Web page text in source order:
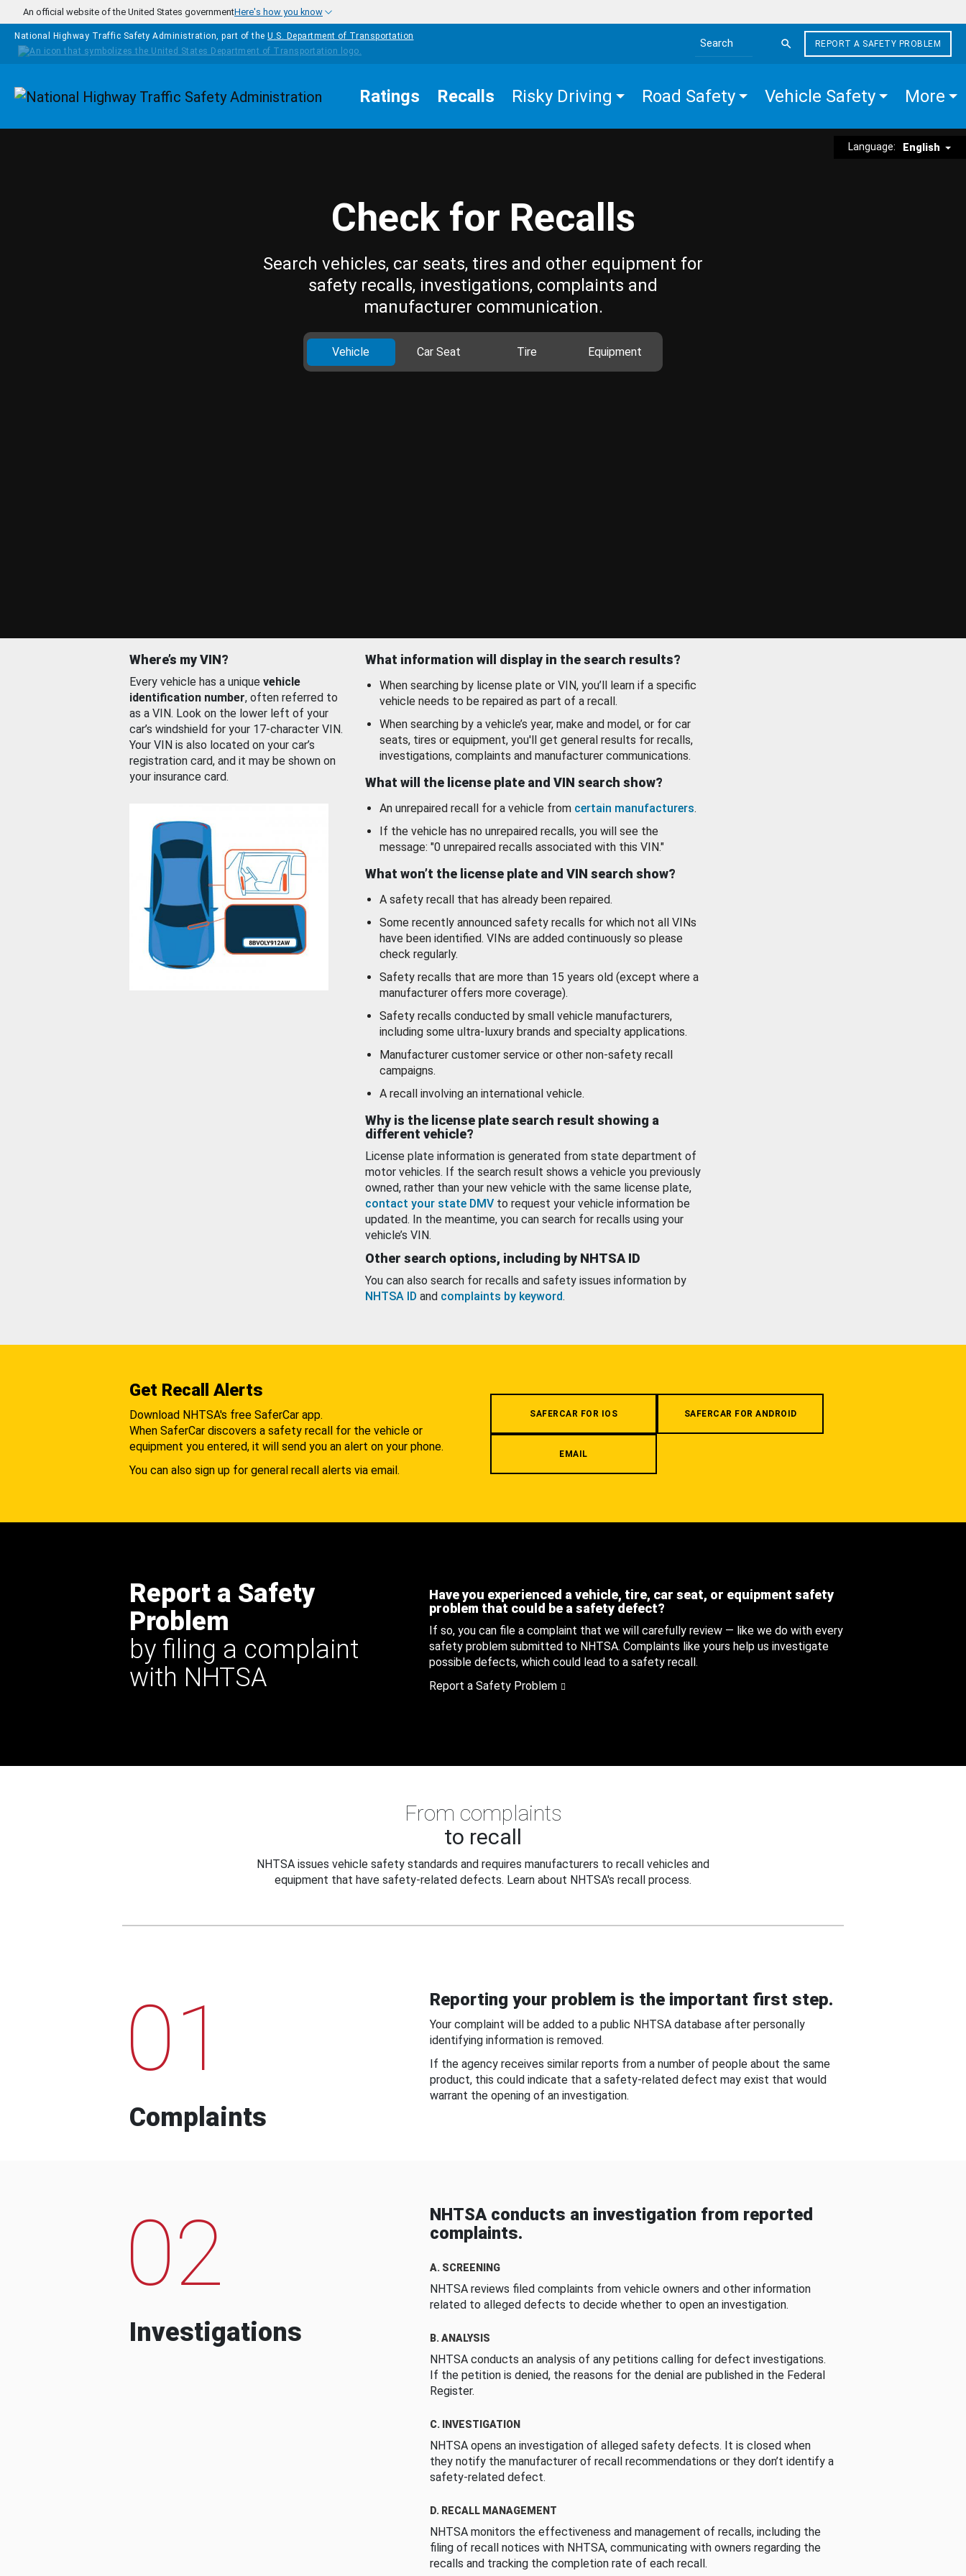
Skip to main content
An official website of the United States governmentHere's how you know
National Highway Traffic Safety Administration, part of the U.S. Department of Transportation
Search the site
REPORT A SAFETY PROBLEM
Homepage Ratings Recalls Risky Driving Road Safety Vehicle Safety More
Language: English
Check for Recalls
Search vehicles, car seats, tires and other equipment for
safety recalls, investigations, complaints and
manufacturer communication.
Vehicle Car Seat Tire Equipment
Where’s my VIN?
Every vehicle has a unique vehicle
identification number, often referred to
as a VIN. Look on the lower left of your
car’s windshield for your 17-character VIN.
Your VIN is also located on your car’s
registration card, and it may be shown on
your insurance card.
What information will display in the search results?
When searching by license plate or VIN, you’ll learn if a specific
vehicle needs to be repaired as part of a recall.
When searching by a vehicle’s year, make and model, or for car
seats, tires or equipment, you'll get general results for recalls,
investigations, complaints and manufacturer communications.
What will the license plate and VIN search show?
An unrepaired recall for a vehicle from certain manufacturers.
If the vehicle has no unrepaired recalls, you will see the
message: "0 unrepaired recalls associated with this VIN."
What won’t the license plate and VIN search show?
A safety recall that has already been repaired.
Some recently announced safety recalls for which not all VINs
have been identified. VINs are added continuously so please
check regularly.
Safety recalls that are more than 15 years old (except where a
manufacturer offers more coverage).
Safety recalls conducted by small vehicle manufacturers,
including some ultra-luxury brands and specialty applications.
Manufacturer customer service or other non-safety recall
campaigns.
A recall involving an international vehicle.
Why is the license plate search result showing a
different vehicle?
License plate information is generated from state department of
motor vehicles. If the search result shows a vehicle you previously
owned, rather than your new vehicle with the same license plate,
contact your state DMV to request your vehicle information be
updated. In the meantime, you can search for recalls using your
vehicle’s VIN.
Other search options, including by NHTSA ID
You can also search for recalls and safety issues information by
NHTSA ID and complaints by keyword.
Get Recall Alerts
Download NHTSA's free SaferCar app.
When SaferCar discovers a safety recall for the vehicle or
equipment you entered, it will send you an alert on your phone.
You can also sign up for general recall alerts via email.
SAFERCAR FOR IOS SAFERCAR FOR ANDROID
EMAIL
Report a Safety
Problem
by filing a complaint
with NHTSA
Have you experienced a vehicle, tire, car seat, or equipment safety
problem that could be a safety defect?
If so, you can file a complaint that we will carefully review — like we do with every
safety problem submitted to NHTSA. Complaints like yours help us investigate
possible defects, which could lead to a safety recall.
Report a Safety Problem
From complaints
to recall
NHTSA issues vehicle safety standards and requires manufacturers to recall vehicles and
equipment that have safety-related defects. Learn about NHTSA's recall process.
01
Complaints
Reporting your problem is the important first step.
Your complaint will be added to a public NHTSA database after personally
identifying information is removed.
If the agency receives similar reports from a number of people about the same
product, this could indicate that a safety-related defect may exist that would
warrant the opening of an investigation.
02
Investigations
NHTSA conducts an investigation from reported
complaints.
A. SCREENING
NHTSA reviews filed complaints from vehicle owners and other information
related to alleged defects to decide whether to open an investigation.
B. ANALYSIS
NHTSA conducts an analysis of any petitions calling for defect investigations.
If the petition is denied, the reasons for the denial are published in the Federal
Register.
C. INVESTIGATION
NHTSA opens an investigation of alleged safety defects. It is closed when
they notify the manufacturer of recall recommendations or they don’t identify a
safety-related defect.
D. RECALL MANAGEMENT
NHTSA monitors the effectiveness and management of recalls, including the
filing of recall notices with NHTSA, communicating with owners regarding the
recalls and tracking the completion rate of each recall.